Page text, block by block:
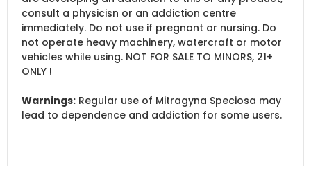
consult a physicisn or an addiction centre
immediately. Do not use if pregnant or nursing. Do
not operate heavy machinery, watercraft or motor
vehicles while using. NOT FOR SALE TO MINORS, 21+
ONLY !
Warnings: Regular use of Mitragyna Speciosa may
lead to dependence and addiction for some users.